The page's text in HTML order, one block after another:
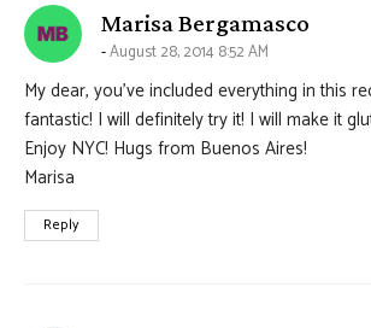
Marisa Bergamasco
August 28, 2014 8:52 AM
My dear, you’ve included everything in this
fantastic! I will definitely try it! I will make it
Enjoy NYC! Hugs from Buenos Aires!
Marisa
Reply